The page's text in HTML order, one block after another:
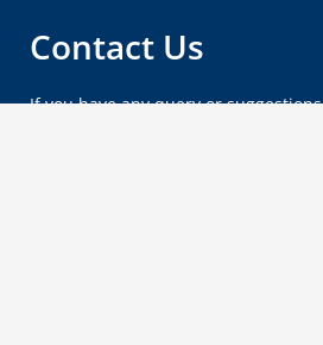
Contact Us
If you have any query or